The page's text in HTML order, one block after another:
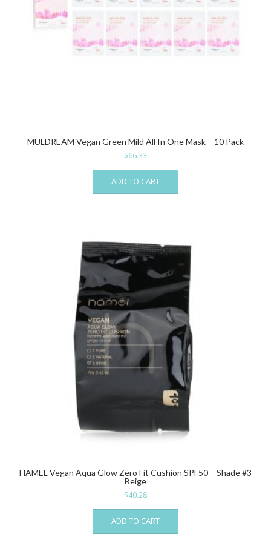
MULDREAM Vegan Green Mild All In One Mask – 10 Pack
$66.33
ADD TO CART
HAMEL Vegan Aqua Glow Zero Fit Cushion SPF50 – Shade #3
Beige
$40.28
ADD TO CART